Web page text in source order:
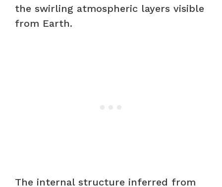
the swirling atmospheric layers visible
from Earth.
The internal structure inferred from